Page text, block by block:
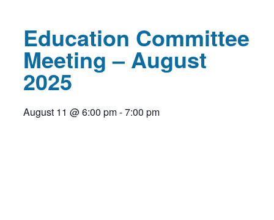
Education Committee
Meeting – August
2025
August 11 @6:00 pm-7:00 pm